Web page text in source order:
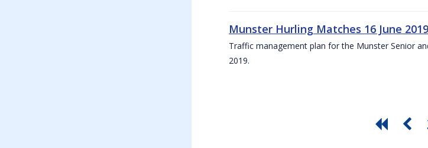
Munster Hurling Matches 16 June 2019
Traffic management plan for the Munster Senior
2019.